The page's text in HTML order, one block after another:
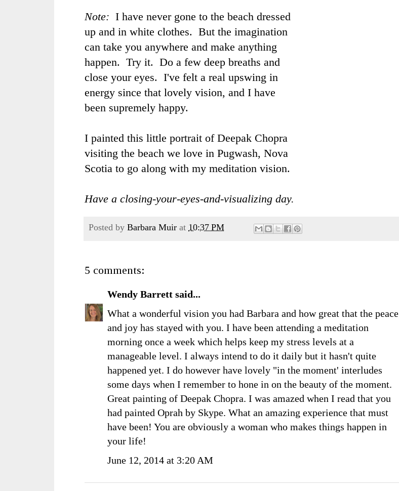
Note: I have never gone to the beach dressed
up and in white clothes. But the imagination
can take you anywhere and make anything
happen. Try it. Do a few deep breaths and
close your eyes. I've felt a real upswing in
energy since that lovely vision, and I have
been supremely happy.
I painted this little portrait of Deepak Chopra
visiting the beach we love in Pugwash, Nova
Scotia to go along with my meditation vision.
Have a closing-your-eyes-and-visualizing day.
Posted by Barbara Muir at 10:37 PM
5 comments:
Wendy Barrett said...
What a wonderful vision you had Barbara and how great that the peace
and joy has stayed with you. I have been attending a meditation
morning once a week which helps keep my stress levels at a
manageable level. I always intend to do it daily but it hasn't quite
happened yet. I do however have lovely "in the moment' interludes
some days when I remember to hone in on the beauty of the moment.
Great painting of Deepak Chopra. I was amazed when I read that you
had painted Oprah by Skype. What an amazing experience that must
have been! You are obviously a woman who makes things happen in
your life!
June 12, 2014 at 3:20 AM